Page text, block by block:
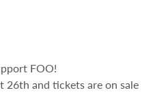
FOO!
26th and tickets are on sale